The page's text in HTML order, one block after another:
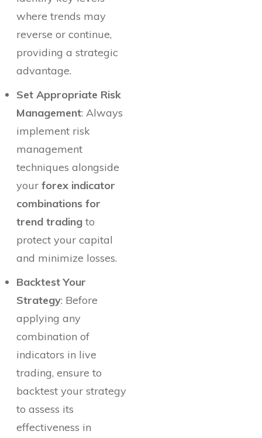
where trends may
reverse or continue,
providing a strategic
advantage.
Set Appropriate Risk
Management: Always
implement risk
management
techniques alongside
your forex indicator
combinations for
trend trading to
protect your capital
and minimize losses.
Backtest Your
Strategy: Before
applying any
combination of
indicators in live
trading, ensure to
backtest your strategy
to assess its
effectiveness in